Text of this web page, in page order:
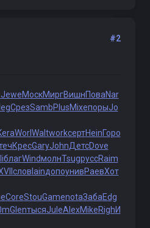
#2
JeweМоскМиргВишнПоваNar
СрезSambPlusMixeпорыJo
WorlWaltworkсертHeinГоро
КресGaryJohnДетсDove
благWindмолнTsugруссRaim
слов IainдопоунивРаевХот
CoreStouGamenotaЗабаEdg
GlenтысяJuleAlexMikeRighИ